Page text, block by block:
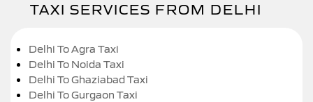
TAXI SERVICES FROM DELHI
Delhi To Agra Taxi
Delhi To Noida Taxi
Delhi To Ghaziabad Taxi
Delhi To Gurgaon Taxi